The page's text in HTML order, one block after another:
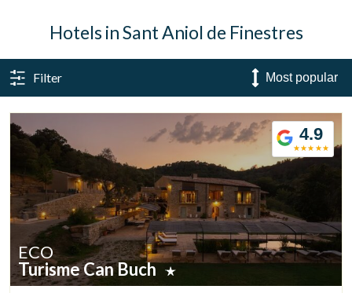
Hotels in Sant Aniol de Finestres
Filter
4.9
ECO
Turisme Can Buch